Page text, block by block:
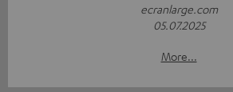
ecranlarge.com
05.07.2025
More...